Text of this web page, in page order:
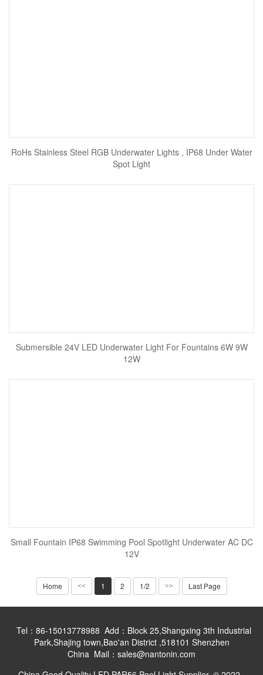
RoHs Stainless Steel RGB Underwater Lights , IP68 Under Water
Spot Light
Submersible 24V LED Underwater Light For Fountains 6W 9W
12W
Small Fountain IP68 Swimming Pool Spotlight Underwater AC DC
12V
Home << 1 2 1/2 >> Last Page
Tel：86-15013778988 Add：Block 25,Shangxing 3th Industrial
Park,Shajing town,Bao'an District ,518101 Shenzhen
China Mail：sales@nantonin.com